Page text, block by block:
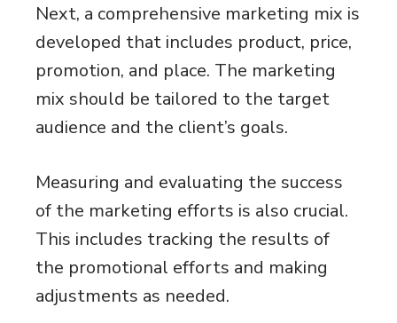
Next, a comprehensive marketing mix is
developed that includes product, price,
promotion, and place. The marketing
mix should be tailored to the target
audience and the client’s goals.
Measuring and evaluating the success
of the marketing efforts is also crucial.
This includes tracking the results of
the promotional efforts and making
adjustments as needed.